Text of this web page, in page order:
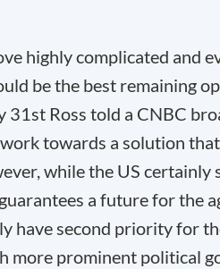
highly complicated and
be the best remaining
31st Ross told a CNBC
towards a solution
while the US certainly
a future for the
have second priority for
more prominent political